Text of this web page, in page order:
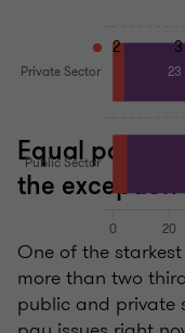
2 3
Equal pay
the exception
One of the
more than two
public and private